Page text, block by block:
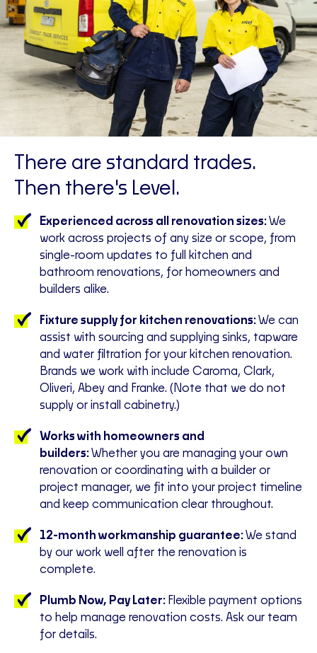
There are standard trades.
Then there's Level.
Experienced across all renovation sizes:We
work across projects of any size or scope, from
single-room updates to full kitchen and
bathroom renovations, for homeowners and
builders alike.
Fixture supply for kitchen renovations:We can
assist with sourcing and supplying sinks, tapware
and water filtration for your kitchen renovation.
Brands we work with include Caroma, Clark,
Oliveri, Abey and Franke. (Note that we do not
supply or install cabinetry.)
Works with homeowners and
builders:Whether you are managing your own
renovation or coordinating with a builder or
project manager, we fit into your project timeline
and keep communication clear throughout.
12-month workmanship guarantee:We stand
by our work well after the renovation is
complete.
Plumb Now, Pay Later: Flexible payment options
to help manage renovation costs. Ask our team
for details.